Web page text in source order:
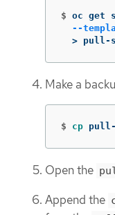
$ oc get
--
> pull-
Make a
$ cp
Open the
Append the